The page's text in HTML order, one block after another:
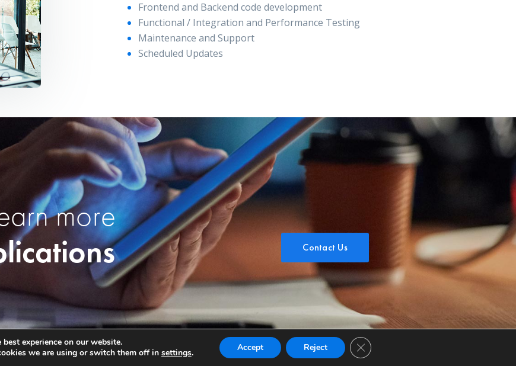
Frontend and Backend code development
Functional / Integration and Performance Testing
Maintenance and Support
Scheduled Updates
more
Contact Us
experience on our website.
we are using or switch them off in settings. Accept Reject Close GDPR Cookie Banner